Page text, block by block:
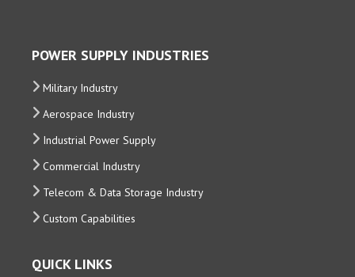
POWER SUPPLY INDUSTRIES
Military Industry
Aerospace Industry
Industrial Power Supply
Commercial Industry
Telecom & Data Storage Industry
Custom Capabilities
QUICK LINKS